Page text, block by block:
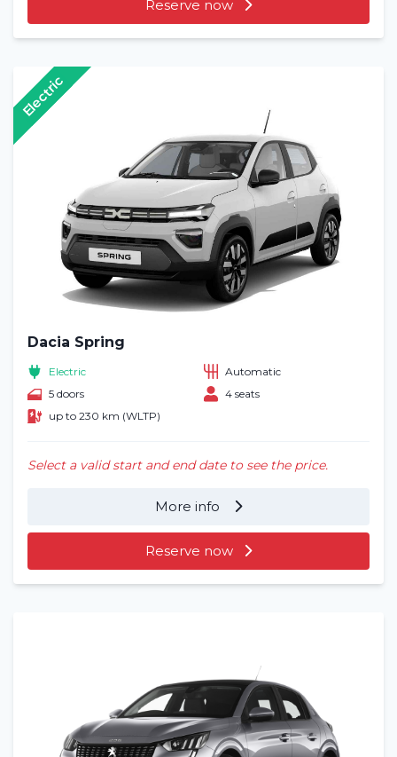
Reserve now
Dacia Spring
Electric
Automatic
5 doors
4 seats
up to 230 km (WLTP)
Select a valid start and end date to see the price.
More info
Reserve now
Electric